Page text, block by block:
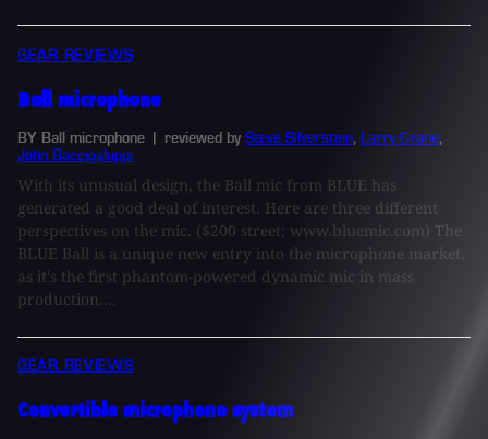
GEAR REVIEWS
Ball microphone
BY Ball microphone | reviewed by Steve Silverstein, Larry Crane,
John Baccigaluppi
With its unusual design, the Ball mic from BLUE has
generated a good deal of interest. Here are three different
perspectives on the mic. ($200 street; www.bluemic.com) The
BLUE Ball is a unique new entry into the microphone market,
as it's the first phantom-powered dynamic mic in mass
production....
GEAR REVIEWS
Convertible microphone system